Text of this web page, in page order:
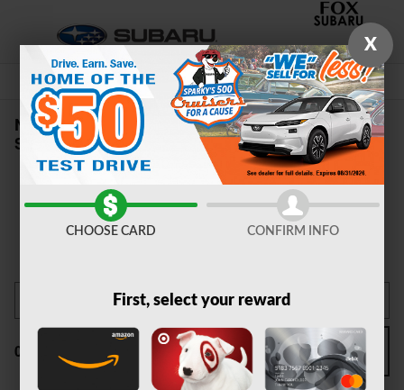
New Subaru Cars & SUVs For Sale near
Syracuse, NY
0 Matching Filter / Sort 3
X
CHOOSE CARD CONFIRM INFO
First, select your reward